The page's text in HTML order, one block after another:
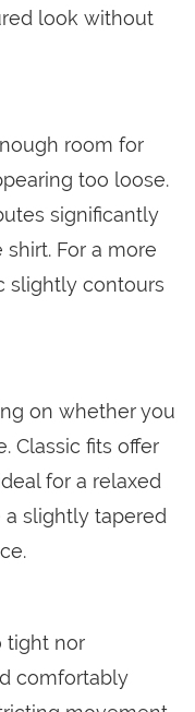
look without
room for
too loose.
significantly
For a more
slightly contours
on whether you
Classic fits offer
for a relaxed
slightly tapered
tight nor
comfortably